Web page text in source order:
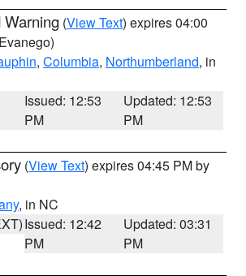
Warning (View Text) expires 04:00
, Columbia, Northumberland, in
Issued: 12:53
PM
Updated: 12:53
PM
(View Text) expires 04:45 PM by
, in NC
Issued: 12:42
PM
Updated: 03:31
PM